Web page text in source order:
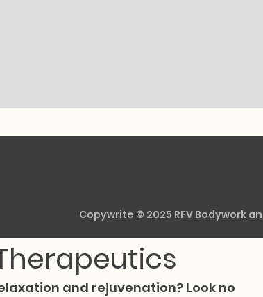
Relaxation at
and rejuvenation? Look no
Copywrite © 2025 RFV Bodywork